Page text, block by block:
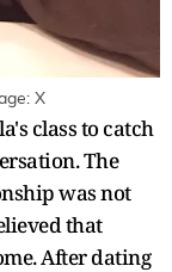
X
class to catch
The
was not
that
After dating